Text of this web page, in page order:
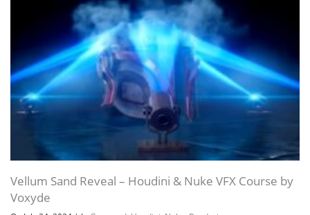
Vellum Sand Reveal – Houdini & Nuke VFX Course by
Voxyde